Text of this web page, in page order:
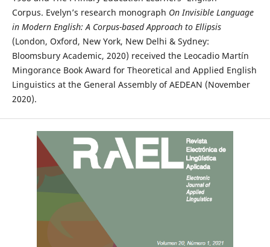
Corpus. Evelyn’s research monograph On Invisible Language
in Modern English: A Corpus-based Approach to Ellipsis
(London, Oxford, New York, New Delhi & Sydney:
Bloomsbury Academic, 2020) received the Leocadio Martín
Mingorance Book Award for Theoretical and Applied English
Linguistics at the General Assembly of AEDEAN (November
2020).